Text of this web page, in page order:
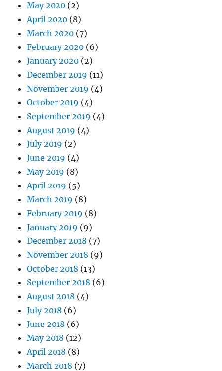
May 2020 (2)
April 2020 (8)
March 2020 (7)
February 2020 (6)
January 2020 (2)
December 2019 (11)
November 2019 (4)
October 2019 (4)
September 2019 (4)
August 2019 (4)
July 2019 (2)
June 2019 (4)
May 2019 (8)
April 2019 (5)
March 2019 (8)
February 2019 (8)
January 2019 (9)
December 2018 (7)
November 2018 (9)
October 2018 (13)
September 2018 (6)
August 2018 (4)
July 2018 (6)
June 2018 (6)
May 2018 (12)
April 2018 (8)
March 2018 (7)